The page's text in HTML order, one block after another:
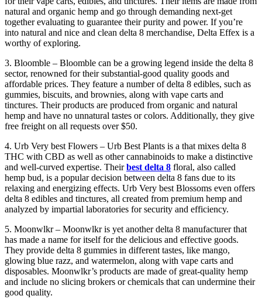
natural and organic hemp and go through demanding next-get
together evaluating to guarantee their purity and power. If you’re
into natural and nice and clean delta 8 merchandise, Delta Effex is a
worthy of exploring.
3. Bloomble – Bloomble can be a growing legend inside the delta 8
sector, renowned for their substantial-good quality goods and
affordable prices. They feature a number of delta 8 edibles, such as
gummies, biscuits, and brownies, along with vape carts and
tinctures. Their products are produced from organic and natural
hemp and have no unnatural tastes or colors. Additionally, they give
free freight on all requests over $50.
4. Urb Very best Flowers – Urb Best Plants is a that mixes delta 8
THC with CBD as well as other cannabinoids to make a distinctive
and well-curved expertise. Theirbest delta 8 floral, also called
hemp bud, is a popular decision between delta 8 fans due to its
relaxing and energizing effects. Urb Very best Blossoms even offers
delta 8 edibles and tinctures, all created from premium hemp and
analyzed by impartial laboratories for security and efficiency.
5. Moonwlkr – Moonwlkr is yet another delta 8 manufacturer that
has made a name for itself for the delicious and effective goods.
They provide delta 8 gummies in different tastes, like mango,
glowing blue razz, and watermelon, along with vape carts and
disposables. Moonwlkr’s products are made of great-quality hemp
and include no slicing brokers or chemicals that can undermine their
good quality.